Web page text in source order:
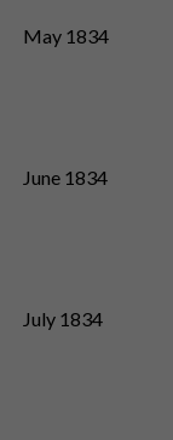
May 1834
June 1834
July 1834